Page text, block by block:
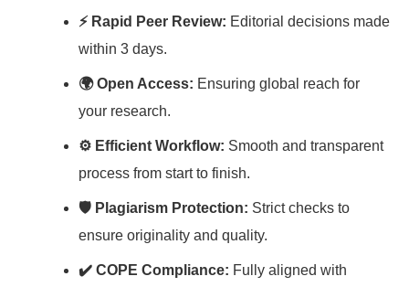
⚡ Rapid Peer Review: Editorial decisions made
within 3 days.
🌍 Open Access: Ensuring global reach for
your research.
⚙️ Efficient Workflow: Smooth and transparent
process from start to finish.
🛡️ Plagiarism Protection: Strict checks to
ensure originality and quality.
✔️ COPE Compliance: Fully aligned with